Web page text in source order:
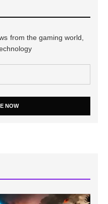
from the gaming world,
NOW